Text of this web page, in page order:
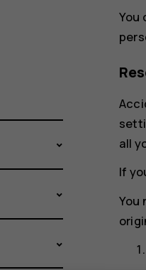
You
all
If
You